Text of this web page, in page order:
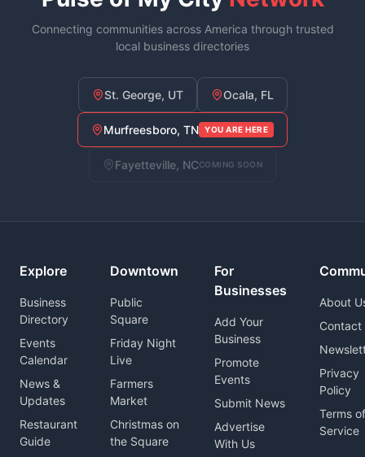
Connecting communities across America through trusted
local business directories
St. George, UT Ocala, FL
Murfreesboro, TN YOU ARE HERE
Fayetteville, NCCOMING SOON
Explore
Business
Directory
Events
Calendar
News &
Updates
Restaurant
Guide
Downtown
Public
Square
Friday Night
Live
Farmers
Market
Christmas on
the Square
For
Businesses
Add Your
Business
Promote
Events
Submit News
Advertise
With Us
About
Contact
Privacy
Policy
Terms of
Service